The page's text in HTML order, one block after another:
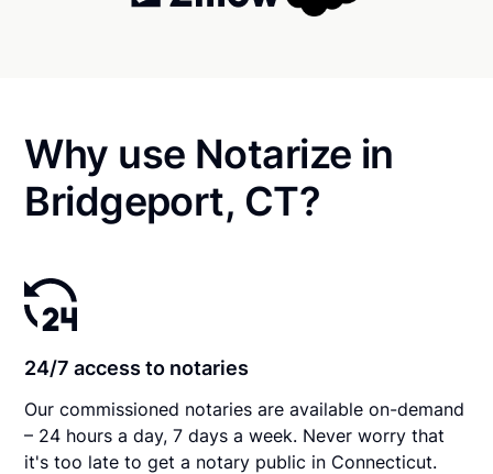
Why use Notarize in
Bridgeport, CT?
24/7 access to notaries
Our commissioned notaries are available on-demand
– 24 hours a day, 7 days a week. Never worry that
it's too late to get a notary public in Connecticut.